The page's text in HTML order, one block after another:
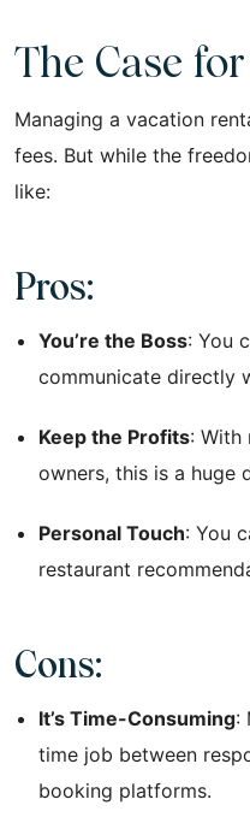
The Case
Managing a vacation
fees. But while the
like:
Pros:
You’re the Boss: You
communicate directly
Keep the Profits: With
owners, this is a huge
Personal Touch: You
restaurant
Cons:
It’s Time-Consuming:
time job between
booking platforms.